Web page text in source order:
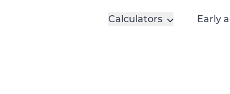
Calculators Early